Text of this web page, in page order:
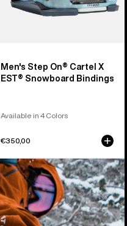
Men's Step On® Cartel X
EST® Snowboard Bindings
Available in 4 Colors
€350,00